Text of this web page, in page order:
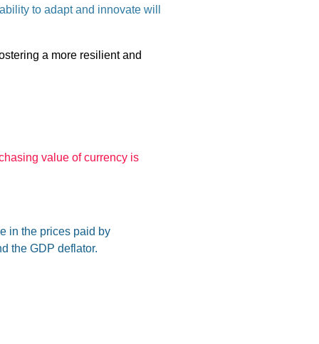
to adapt and innovate will
a more resilient and
value of currency is
in the prices paid by
the GDP deflator.